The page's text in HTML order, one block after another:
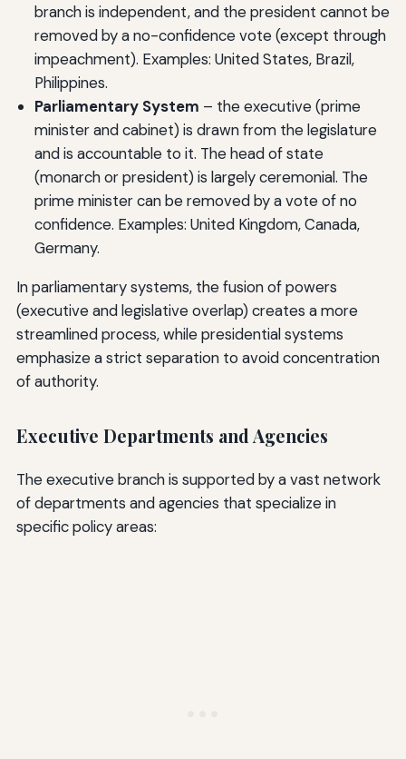
branch is independent, and the president cannot be
removed by a no-confidence vote (except through
impeachment). Examples: United States, Brazil,
Philippines.
Parliamentary System – the executive (prime
minister and cabinet) is drawn from the legislature
and is accountable to it. The head of state
(monarch or president) is largely ceremonial. The
prime minister can be removed by a vote of no
confidence. Examples: United Kingdom, Canada,
Germany.
In parliamentary systems, the fusion of powers
(executive and legislative overlap) creates a more
streamlined process, while presidential systems
emphasize a strict separation to avoid concentration
of authority.
Executive Departments and Agencies
The executive branch is supported by a vast network
of departments and agencies that specialize in
specific policy areas: